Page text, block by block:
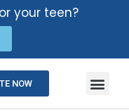
your teen?
NOW